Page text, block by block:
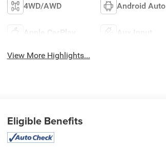
4WD/AWD Android Auto
Apple CarPlay Aux Input
View More Highlights...
Eligible Benefits